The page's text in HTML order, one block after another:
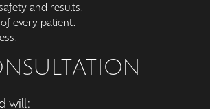
and results.
every patient.
will: